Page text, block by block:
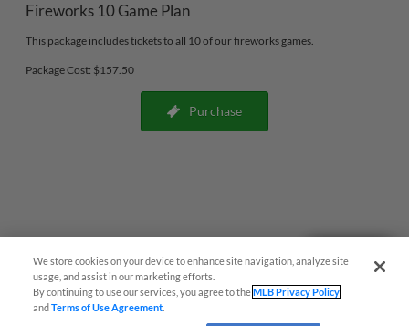
Fireworks 10 Game Plan
This package includes tickets to all 10 of our fireworks games.
Package Cost: $157.50
Purchase
We store cookies on your device to enhance site navigation, analyze site
usage, and assist in our marketing efforts.
By continuing to use our services, you agree to theMLB Privacy Policy
andTerms of Use Agreement
Questions?